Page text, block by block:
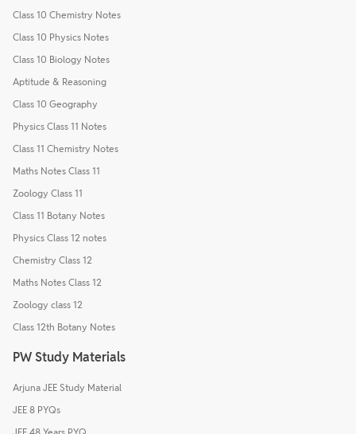
Class 10 Chemistry Notes
Class 10 Physics Notes
Class 10 Biology Notes
Aptitude & Reasoning
Class 10 Geography
Physics Class 11 Notes
Class 11 Chemistry Notes
Maths Notes Class 11
Zoology Class 11
Class 11 Botany Notes
Physics Class 12 notes
Chemistry Class 12
Maths Notes Class 12
Zoology class 12
Class 12th Botany Notes
PW Study Materials
Arjuna JEE Study Material
JEE 8 PYQs